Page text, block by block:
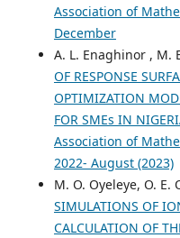
Association of
December
A. L. Enaghinor , M.
OF RESPONSE
OPTIMIZATION
FOR SMEs IN
Association of
2022- August (2023)
M. O. Oyeleye, O. E.
SIMULATIONS OF
CALCULATION OF